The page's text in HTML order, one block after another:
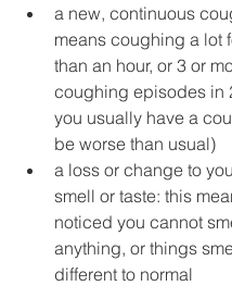
a new, continuous
means coughing a lot
than an hour, or 3 or
coughing episodes in
you usually have a
be worse than usual)
a loss or change to
smell or taste: this
noticed you cannot
anything, or things
different to normal